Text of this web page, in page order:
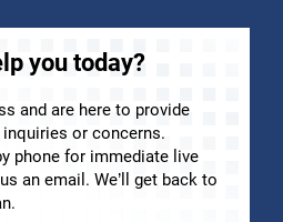
you today?
and are here to provide
or concerns.
phone for immediate live
an email. We’ll get back to